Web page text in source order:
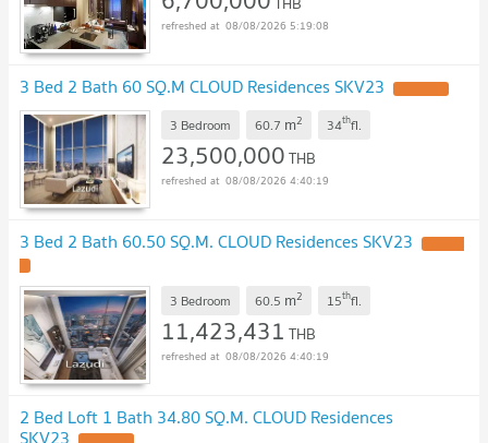
08/08/2026 5:19:08
3 Bed 2 Bath 60 SQ.M CLOUD Residences SKV23
3 Bedroom 60.7 m2 34thfl.
23,500,000THB
08/08/2026 4:40:19
3 Bed 2 Bath 60.50 SQ.M. CLOUD Residences SKV23
3 Bedroom 60.5 m2 15thfl.
11,423,431 THB
08/08/2026 4:40:19
2 Bed Loft 1 Bath 34.80 SQ.M. CLOUD Residences